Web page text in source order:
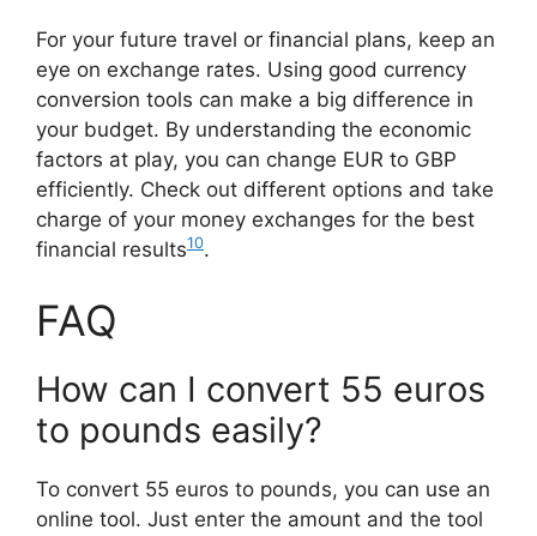
For your future travel or financial plans, keep an
eye on exchange rates. Using good currency
conversion tools can make a big difference in
your budget. By understanding the economic
factors at play, you can change EUR to GBP
efficiently. Check out different options and take
charge of your money exchanges for the best
financial results10.
FAQ
How can I convert 55 euros
to pounds easily?
To convert 55 euros to pounds, you can use an
online tool. Just enter the amount and the tool